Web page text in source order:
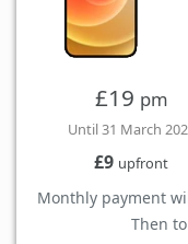
£19 pm
Until 31 March
£9 upfront
Monthly payment
Then to